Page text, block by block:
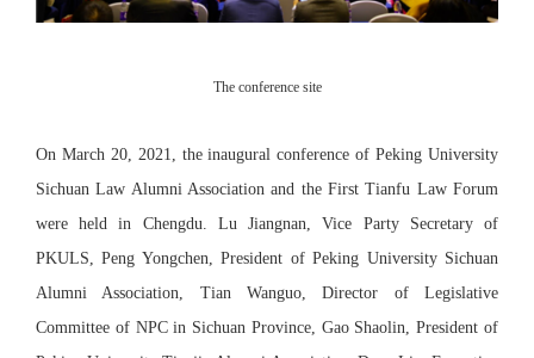
The conference site
On March 20, 2021, the inaugural conference of Peking University
Sichuan Law Alumni Association and the First Tianfu Law Forum
were held in Chengdu. Lu Jiangnan, Vice Party Secretary of
PKULS, Peng Yongchen, President of Peking University Sichuan
Alumni Association, Tian Wanguo, Director of Legislative
Committee of NPC in Sichuan Province, Gao Shaolin, President of